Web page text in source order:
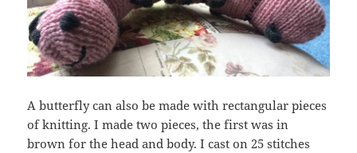
A butterfly can also be made with rectangular pieces
of knitting. I made two pieces, the first was in
brown for the head and body. I cast on 25 stitches